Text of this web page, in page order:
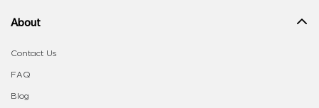
About
Contact Us
FAQ
Blog